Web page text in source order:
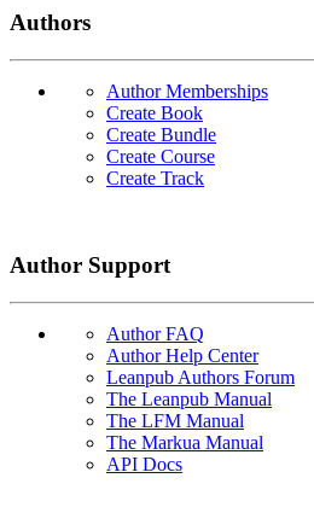
Authors
Author Memberships
Create Book
Create Bundle
Create Course
Create Track
Author Support
Author FAQ
Author Help Center
Leanpub Authors Forum
The Leanpub Manual
The LFM Manual
The Markua Manual
API Docs